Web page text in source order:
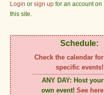
Login or sign up for an account on
this site.
Schedule:
Check the calendar for
specific events!
ANY DAY: Host your
own event! See here